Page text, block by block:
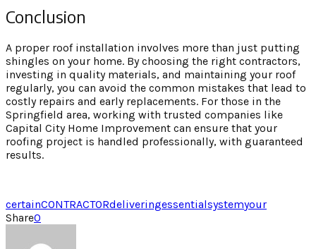
Conclusion
A proper roof installation involves more than just putting
shingles on your home. By choosing the right contractors,
investing in quality materials, and maintaining your roof
regularly, you can avoid the common mistakes that lead to
costly repairs and early replacements. For those in the
Springfield area, working with trusted companies like
Capital City Home Improvement can ensure that your
roofing project is handled professionally, with guaranteed
results.
certainCONTRACTORdeliveringessentialsystemyour
Share0